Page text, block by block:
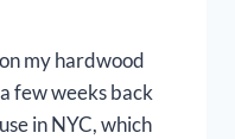
my hardwood
few weeks back
in NYC, which